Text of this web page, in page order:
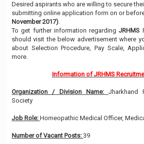
Desired aspirants who are willing to secure
submitting online application form on or
November 2017).
To get further information regardingJRHMS
should visit the below advertisement where
about Selection Procedure, Pay Scale,
more.
Information of JRHMS
Organization / Division Name:Jharkhand
Society
Job Role: Homeopathic Medical Officer,
Number of Vacant Posts: 39